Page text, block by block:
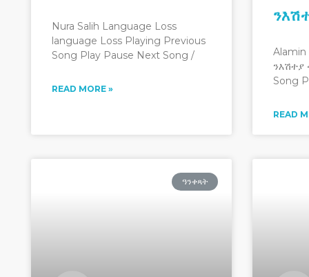
Nura Salih Language Loss
language Loss Playing Previous
Song Play Pause Next Song /
READ MORE »
ንእሽተያ
Song
READ
ዓንቀጻት